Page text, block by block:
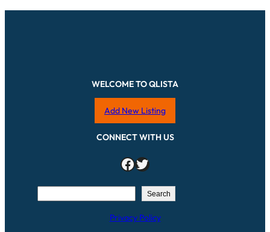
WELCOME TO QLISTA
Add New Listing
CONNECT WITH US
Facebook Twitter
Search
Privacy Policy